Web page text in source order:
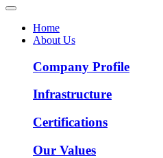
Home
About Us
Company Profile
Infrastructure
Certifications
Our Values